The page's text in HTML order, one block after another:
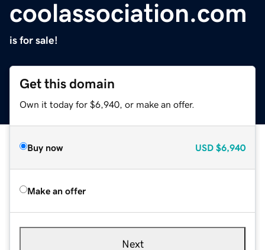
coolassociation.com
is for sale!
Get this domain
Own it today for $6,940, or make an offer.
Buy now USD $6,940
Make an offer
Next